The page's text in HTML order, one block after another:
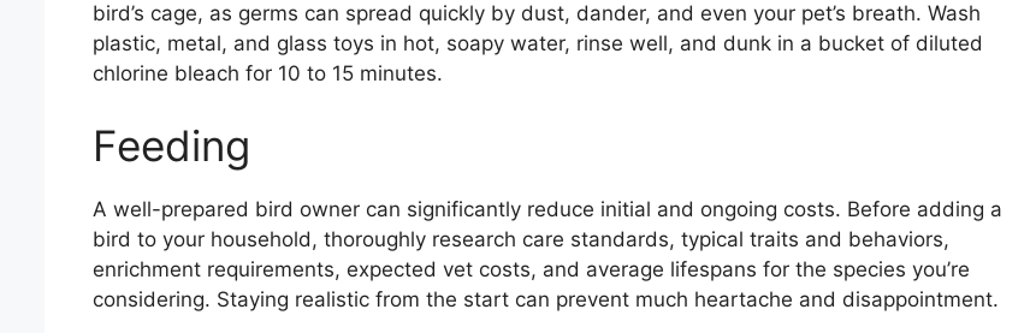
bird’s cage, as germs can spread quickly by dust, dander, and even your pet’s breath. Wash
plastic, metal, and glass toys in hot, soapy water, rinse well, and dunk in a bucket of diluted
chlorine bleach for 10 to 15 minutes.
Feeding
A well-prepared bird owner can significantly reduce initial and ongoing costs. Before adding a
bird to your household, thoroughly research care standards, typical traits and behaviors,
enrichment requirements, expected vet costs, and average lifespans for the species you’re
considering. Staying realistic from the start can prevent much heartache and disappointment.